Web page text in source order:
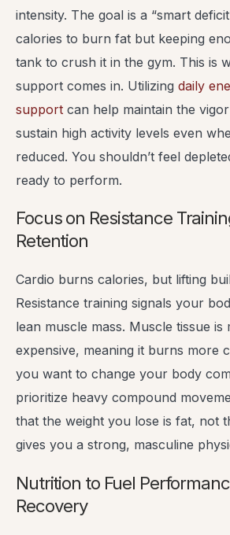
intensity. The goal is a “smart
calories to burn fat but keeping
tank to crush it in the gym. This is
support comes in. Utilizing daily
support can help maintain the
sustain high activity levels even
reduced. You shouldn’t feel
ready to perform.
Focus on Resistance
Retention
Cardio burns calories, but lifting
Resistance training signals your
lean muscle mass. Muscle tissue is
expensive, meaning it burns more
you want to change your body
prioritize heavy compound
that the weight you lose is fat, not
gives you a strong, masculine
Nutrition to Fuel
Recovery